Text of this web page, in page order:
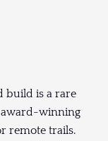
build is a rare
award-winning
remote trails.